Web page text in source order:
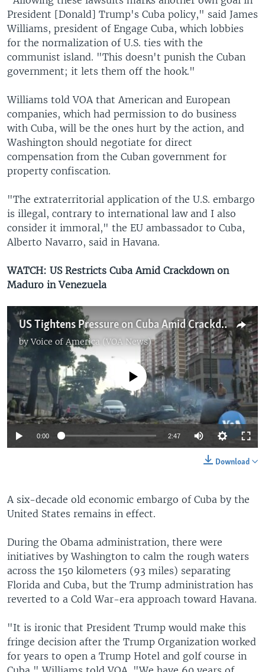
President [Donald] Trump's Cuba policy," said James
Williams, president of Engage Cuba, which lobbies
for the normalization of U.S. ties with the
communist island. "This doesn't punish the Cuban
government; it lets them off the hook."
Williams told VOA that American and European
companies, which had permission to do business
with Cuba, will be the ones hurt by the action, and
Washington should negotiate for direct
compensation from the Cuban government for
property confiscation.
"The extraterritorial application of the U.S. embargo
is illegal, contrary to international law and I also
consider it immoral," the EU ambassador to Cuba,
Alberto Navarro, said in Havana.
WATCH: US Restricts Cuba Amid Crackdown on
Maduro in Venezuela
US Tightens Pressure on Cuba Amid Crackdown on Maduro in Venezuela
byVoice of America (VOA News)
No media source currently available
0:00 2:47
Download
A six-decade old economic embargo of Cuba by the
United States remains in effect.
During the Obama administration, there were
initiatives by Washington to calm the rough waters
across the 150 kilometers (93 miles) separating
Florida and Cuba, but the Trump administration has
reverted to a Cold War-era approach toward Havana.
"It is ironic that President Trump would make this
fringe decision after the Trump Organization worked
for years to open a Trump Hotel and golf course in